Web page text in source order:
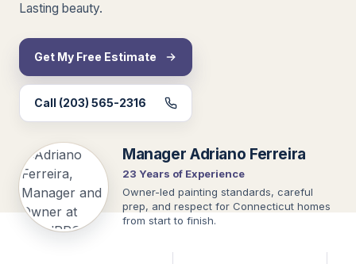
Lasting beauty.
Get My Free Estimate
Call (203) 565-2316
Manager Adriano Ferreira
23 Years of Experience
Owner-led painting standards, careful
prep, and respect for Connecticut homes
from start to finish.